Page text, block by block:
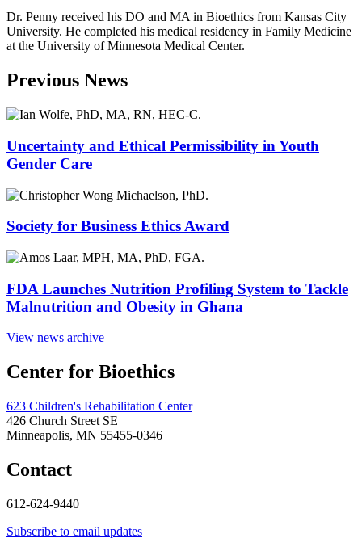
Dr. Penny received his DO and MA in Bioethics from Kansas City
University. He completed his medical residency in Family Medicine
at the University of Minnesota Medical Center.
Previous News
Uncertainty and Ethical Permissibility in Youth
Gender Care
Society for Business Ethics Award
FDA Launches Nutrition Profiling System to Tackle
Malnutrition and Obesity in Ghana
View news archive
Center for Bioethics
623 Children's Rehabilitation Center
426 Church Street SE
Minneapolis, MN 55455-0346
Contact
612-624-9440
Subscribe to email updates